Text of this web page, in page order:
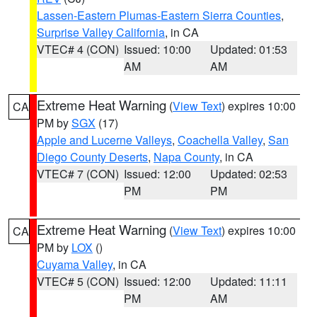
Lassen-Eastern Plumas-Eastern Sierra Counties,
Surprise Valley California, in CA
VTEC# 4 (CON) Issued: 10:00
AM
Updated: 01:53
AM
CA Extreme Heat Warning (View Text) expires 10:00
PM bySGX (17)
Apple and Lucerne Valleys, Coachella Valley, San
Diego County Deserts, Napa County, in CA
VTEC# 7 (CON) Issued: 12:00
PM
Updated: 02:53
PM
CA Extreme Heat Warning (View Text) expires 10:00
PM by LOX ()
Cuyama Valley, in CA
VTEC# 5 (CON) Issued: 12:00
PM
Updated: 11:11
AM